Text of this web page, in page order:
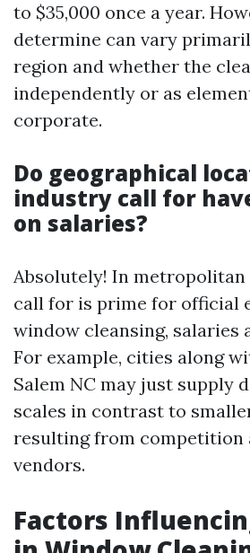
to $35,000 once a year.
determine can vary
region and whether the
independently or as
corporate.
Do geographical
industry call for
on salaries?
Absolutely! In metropolitan
call for is prime for official
window cleansing, salaries
For example, cities along
Salem NC may just supply
scales in contrast to
resulting from competition
vendors.
Factors